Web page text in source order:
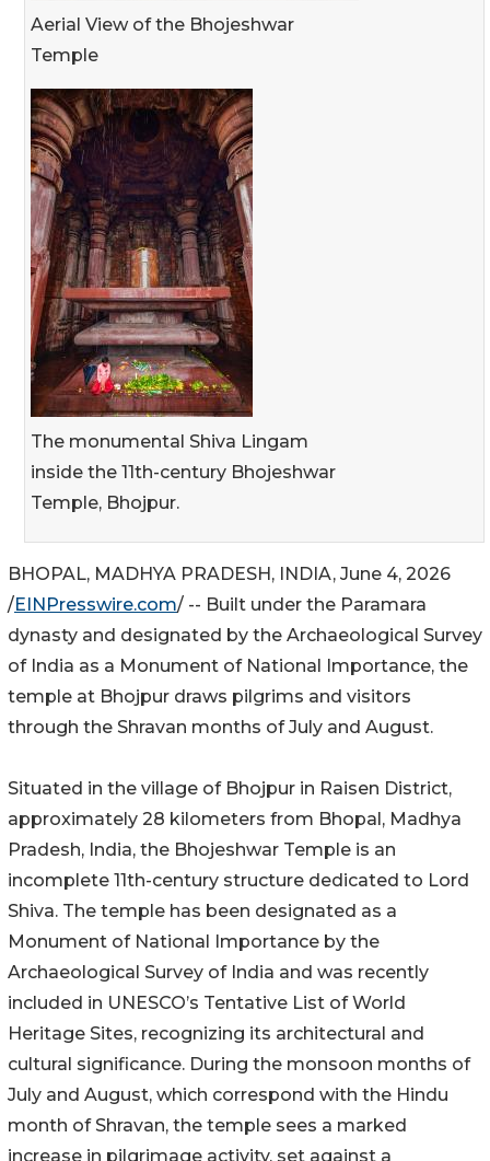
Aerial View of the Bhojeshwar
Temple
The monumental Shiva Lingam
inside the 11th-century Bhojeshwar
Temple, Bhojpur.
BHOPAL, MADHYA PRADESH, INDIA, June 4, 2026
/EINPresswire.com/ -- Built under the Paramara
dynasty and designated by the Archaeological Survey
of India as a Monument of National Importance, the
temple at Bhojpur draws pilgrims and visitors
through the Shravan months of July and August.
Situated in the village of Bhojpur in Raisen District,
approximately 28 kilometers from Bhopal, Madhya
Pradesh, India, the Bhojeshwar Temple is an
incomplete 11th-century structure dedicated to Lord
Shiva. The temple has been designated as a
Monument of National Importance by the
Archaeological Survey of India and was recently
included in UNESCO’s Tentative List of World
Heritage Sites, recognizing its architectural and
cultural significance. During the monsoon months of
July and August, which correspond with the Hindu
month of Shravan, the temple sees a marked
increase in pilgrimage activity, set against a